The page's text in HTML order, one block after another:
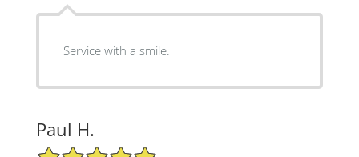
Service with a smile.
Paul H.
5/5 Star Rating